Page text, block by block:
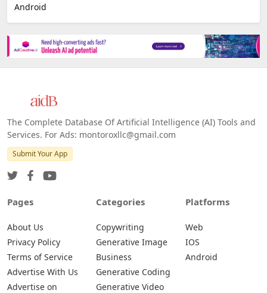
Android
The Complete Database Of Artificial Intelligence (AI) Tools and
Services. For Ads: montoroxllc@gmail.com
Submit Your App
Pages
About Us
Privacy Policy
Terms of Service
Advertise With Us
Advertise on
Categories
Copywriting
Generative Image
Business
Generative Coding
Generative Video
Platforms
Web
IOS
Android